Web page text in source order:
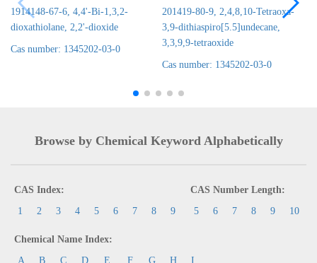
1914148-67-6, 4,4'-Bi-1,3,2-
dioxathiolane, 2,2'-dioxide
Cas number: 1345202-03-0
201419-80-9, 2,4,8,10-Tetraoxa-
3,9-dithiaspiro[5.5]undecane,
3,3,9,9-tetraoxide
Cas number: 1345202-03-0
Browse by Chemical Keyword Alphabetically
CAS Index:
1
2 3 4 5 6 7 8 9
CAS Number Length:
5
6 7 8 9 10
Chemical Name Index:
A
B C D E F G H I